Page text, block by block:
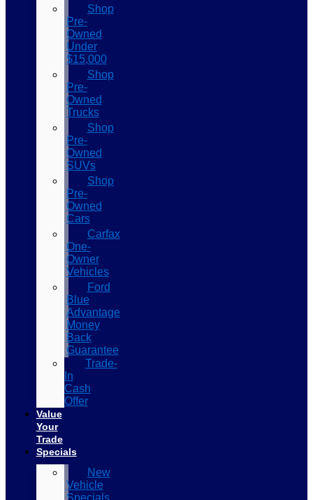
Shop
Pre-
Owned
Under
$15,000
Shop
Pre-
Owned
Trucks
Shop
Pre-
Owned
SUVs
Shop
Pre-
Owned
Cars
Carfax
One-
Owner
Vehicles
Ford
Blue
Advantage
Money
Back
Guarantee
Trade-
In
Cash
Offer
Value
Your
Trade
Specials
New
Vehicle
Specials